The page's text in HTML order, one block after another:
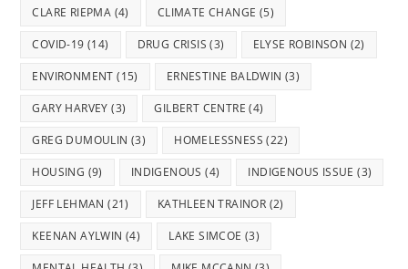
CLARE RIEPMA (4) CLIMATE CHANGE (5)
COVID-19 (14) DRUG CRISIS (3) ELYSE ROBINSON (2)
ENVIRONMENT (15) ERNESTINE BALDWIN (3)
GARY HARVEY (3) GILBERT CENTRE (4)
GREG DUMOULIN (3) HOMELESSNESS (22)
HOUSING (9) INDIGENOUS (4) INDIGENOUS ISSUE (3)
JEFF LEHMAN (21) KATHLEEN TRAINOR (2)
KEENAN AYLWIN (4) LAKE SIMCOE (3)